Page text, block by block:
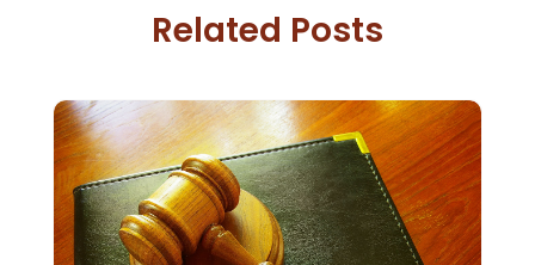
DUI Lawyer (2)
Foreclosure(3)
Injury Lawyer(2)
Law (80)
Law Schools(2)
May 2018(20)
March 2018(7)
February 2018(16)
January 2018(15)
December 2017(10)
Related Posts